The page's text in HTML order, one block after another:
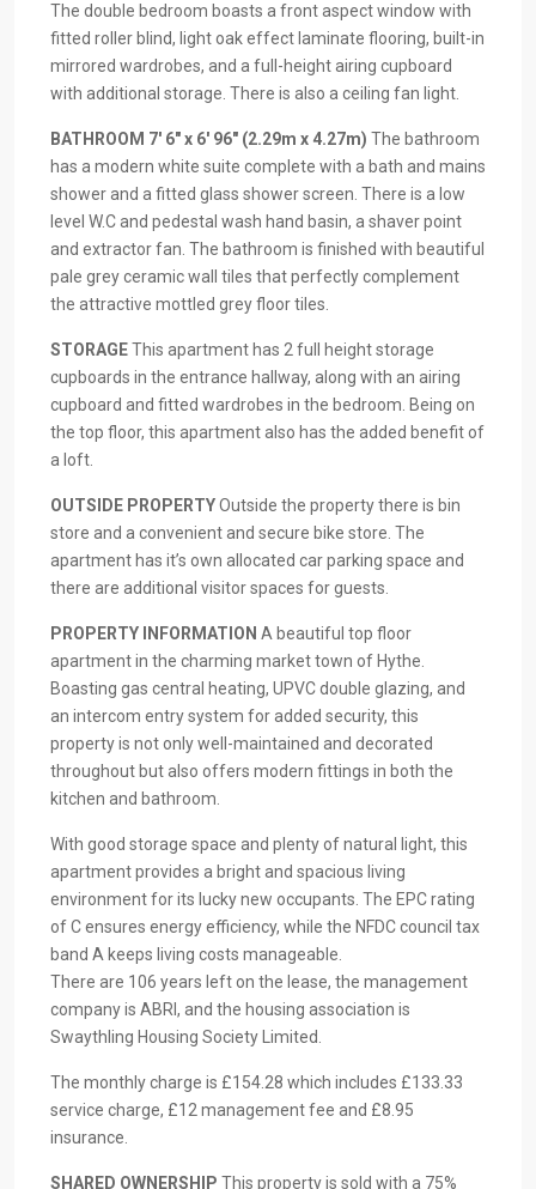
The double bedroom boasts a front aspect window with
fitted roller blind, light oak effect laminate flooring, built-in
mirrored wardrobes, and a full-height airing cupboard
with additional storage. There is also a ceiling fan light.
BATHROOM 7′ 6" x 6′ 96" (2.29m x 4.27m) The bathroom
has a modern white suite complete with a bath and mains
shower and a fitted glass shower screen. There is a low
level W.C and pedestal wash hand basin, a shaver point
and extractor fan. The bathroom is finished with beautiful
pale grey ceramic wall tiles that perfectly complement
the attractive mottled grey floor tiles.
STORAGEThis apartment has 2 full height storage
cupboards in the entrance hallway, along with an airing
cupboard and fitted wardrobes in the bedroom. Being on
the top floor, this apartment also has the added benefit of
a loft.
OUTSIDE PROPERTYOutside the property there is bin
store and a convenient and secure bike store. The
apartment has it’s own allocated car parking space and
there are additional visitor spaces for guests.
PROPERTY INFORMATION A beautiful top floor
apartment in the charming market town of Hythe.
Boasting gas central heating, UPVC double glazing, and
an intercom entry system for added security, this
property is not only well-maintained and decorated
throughout but also offers modern fittings in both the
kitchen and bathroom.
With good storage space and plenty of natural light, this
apartment provides a bright and spacious living
environment for its lucky new occupants. The EPC rating
of C ensures energy efficiency, while the NFDC council tax
band A keeps living costs manageable.
There are 106 years left on the lease, the management
company is ABRI, and the housing association is
Swaythling Housing Society Limited.
The monthly charge is £154.28 which includes £133.33
service charge, £12 management fee and £8.95
insurance.
SHARED OWNERSHIP This property is sold with a 75%